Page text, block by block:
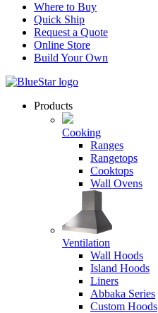
Where to Buy
Quick Ship
Request a Quote
Online Store
Build Your Own
Products
Cooking
Ranges
Rangetops
Cooktops
Wall Ovens
Ventilation
Wall Hoods
Island Hoods
Liners
Abbaka Series
Custom Hoods